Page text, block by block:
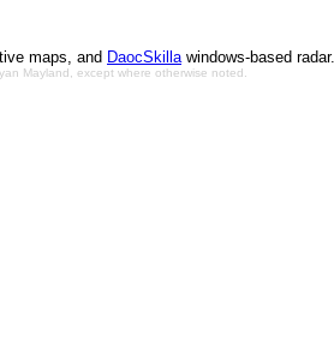
maps, and DaocSkilla windows-based radar.
Mayland, except where otherwise noted.